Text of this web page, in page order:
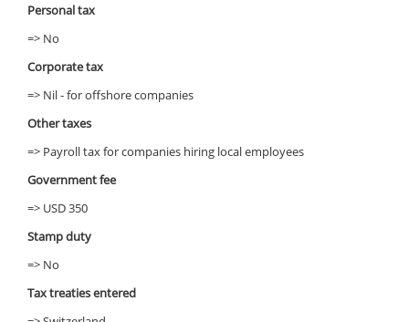
Personal tax
=> No
Corporate tax
=> Nil - for offshore companies
Other taxes
=> Payroll tax for companies hiring local employees
Government fee
=> USD 350
Stamp duty
=> No
Tax treaties entered